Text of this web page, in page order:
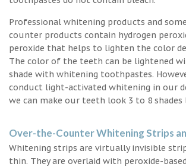
Professional whitening products and
counter products contain hydrogen
peroxide that helps to lighten the color
The color of the teeth can be lightened
shade with whitening toothpastes.
conduct light-activated whitening in our
we can make our teeth look 3 to 8 shades
Over-the-Counter Whitening Strips
Whitening strips are virtually invisible
thin. They are overlaid with peroxide-